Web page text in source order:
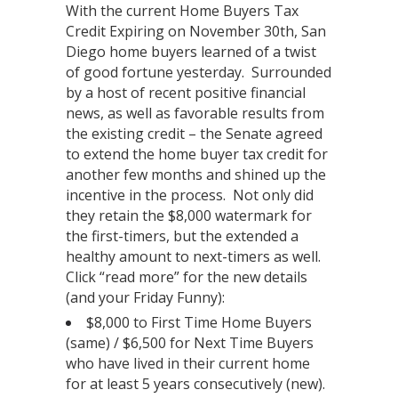
With the current Home Buyers Tax
Credit Expiring on November 30th, San
Diego home buyers learned of a twist
of good fortune yesterday. Surrounded
by a host of recent positive financial
news, as well as favorable results from
the existing credit – the Senate agreed
to extend the home buyer tax credit for
another few months and shined up the
incentive in the process. Not only did
they retain the $8,000 watermark for
the first-timers, but the extended a
healthy amount to next-timers as well.
Click “read more” for the new details
(and your Friday Funny):
$8,000 to First Time Home Buyers
(same) / $6,500 for Next Time Buyers
who have lived in their current home
for at least 5 years consecutively (new).